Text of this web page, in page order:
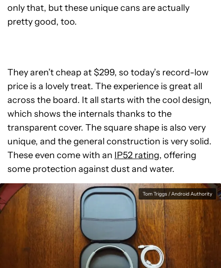
only that, but these unique cans are actually
pretty good, too.
They aren’t cheap at $299, so today’s record-low
price is a lovely treat. The experience is great all
across the board. It all starts with the cool design,
which shows the internals thanks to the
transparent cover. The square shape is also very
unique, and the general construction is very solid.
These even come with an IP52 rating, offering
some protection against dust and water.
Tom Triggs / Android Authority